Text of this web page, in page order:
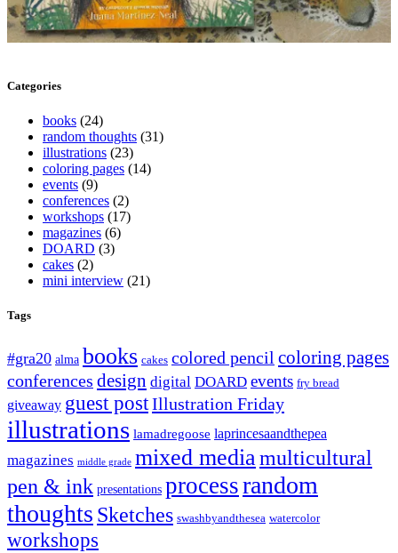
Categories
books (24)
random thoughts (31)
illustrations (23)
coloring pages (14)
events (9)
conferences (2)
workshops (17)
magazines (6)
DOARD (3)
cakes (2)
mini interview (21)
Tags
#gra20 alma books cakes colored pencil coloring pages
conferences design digital DOARD events fry bread
giveaway guest postIllustration Friday
illustrations lamadregoose laprincesaandthepea
magazines middle grade mixed mediamulticultural
pen & ink presentations processrandom
thoughts Sketches swashbyandthesea watercolor
workshops